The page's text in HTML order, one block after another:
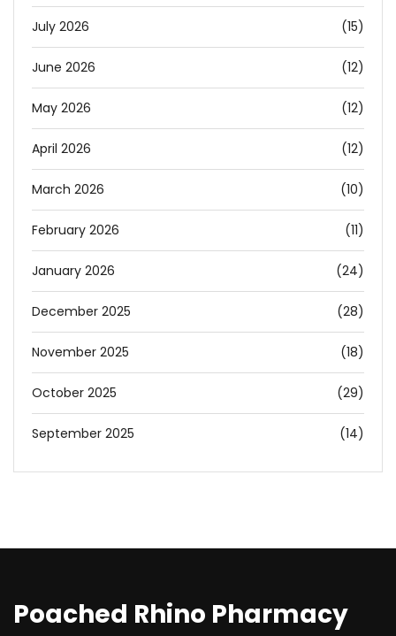
July 2026 (15)
June 2026 (12)
May 2026 (12)
April 2026 (12)
March 2026 (10)
February 2026 (11)
January 2026 (24)
December 2025 (28)
November 2025 (18)
October 2025 (29)
September 2025 (14)
Poached Rhino Pharmacy